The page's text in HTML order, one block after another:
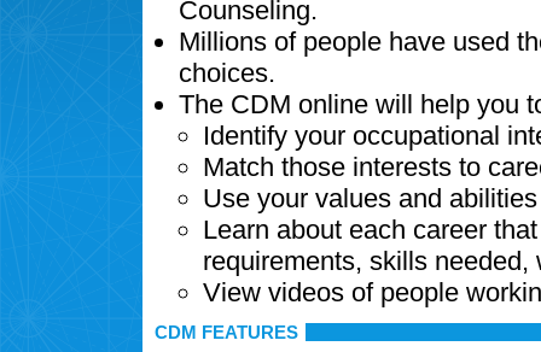
Counseling.
Millions of people have used
choices.
The CDM online will help you
Identify your occupational
Match those interests to
Use your values and
Learn about each career
requirements, skills needed,
View videos of people
CDM FEATURES